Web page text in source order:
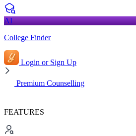
AI
College Finder
Login or Sign Up
Premium Counselling
FEATURES